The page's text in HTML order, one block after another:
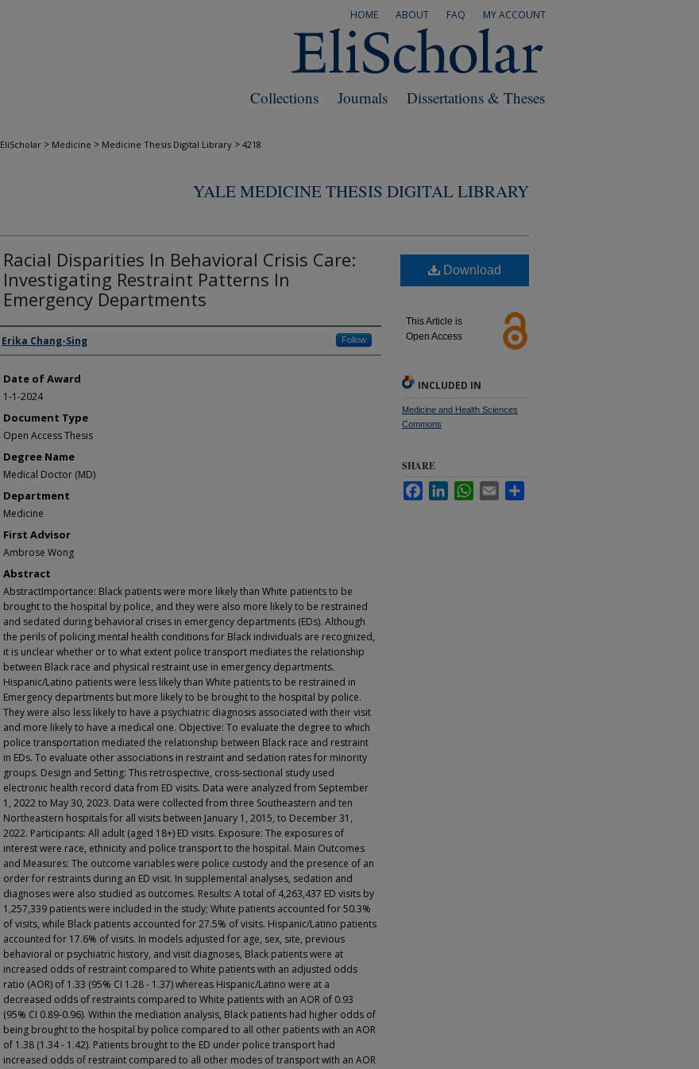
MY ACCOUNT
FAQ
ABOUT
HOME
Dissertations & Theses
Journals
Collections
EliScholar > Medicine > Medicine Thesis Digital Library > 4218
YALE MEDICINE THESIS DIGITAL LIBRARY
Racial Disparities In Behavioral Crisis Care:
Investigating Restraint Patterns In
Emergency Departments
Author
Erika Chang-Sing Follow
Date of Award
1-1-2024
Document Type
Open Access Thesis
Degree Name
Medical Doctor (MD)
Department
Medicine
First Advisor
Ambrose Wong
Abstract
AbstractImportance: Black patients were more likely than White patients to be
brought to the hospital by police, and they were also more likely to be restrained
and sedated during behavioral crises in emergency departments (EDs). Although
the perils of policing mental health conditions for Black individuals are recognized,
it is unclear whether or to what extent police transport mediates the relationship
between Black race and physical restraint use in emergency departments.
Hispanic/Latino patients were less likely than White patients to be restrained in
Emergency departments but more likely to be brought to the hospital by police.
They were also less likely to have a psychiatric diagnosis associated with their visit
and more likely to have a medical one. Objective: To evaluate the degree to which
police transportation mediated the relationship between Black race and restraint
in EDs. To evaluate other associations in restraint and sedation rates for minority
groups. Design and Setting: This retrospective, cross-sectional study used
electronic health record data from ED visits. Data were analyzed from September
1, 2022 to May 30, 2023. Data were collected from three Southeastern and ten
Northeastern hospitals for all visits between January 1, 2015, to December 31,
2022. Participants: All adult (aged 18+) ED visits. Exposure: The exposures of
interest were race, ethnicity and police transport to the hospital. Main Outcomes
and Measures: The outcome variables were police custody and the presence of an
order for restraints during an ED visit. In supplemental analyses, sedation and
diagnoses were also studied as outcomes. Results: A total of 4,263,437 ED visits by
1,257,339 patients were included in the study; White patients accounted for 50.3%
of visits, while Black patients accounted for 27.5% of visits. Hispanic/Latino patients
accounted for 17.6% of visits. In models adjusted for age, sex, site, previous
behavioral or psychiatric history, and visit diagnoses, Black patients were at
increased odds of restraint compared to White patients with an adjusted odds
ratio (AOR) of 1.33 (95% CI 1.28 - 1.37) whereas Hispanic/Latino were at a
decreased odds of restraints compared to White patients with an AOR of 0.93
(95% CI 0.89-0.96). Within the mediation analysis, Black patients had higher odds of
being brought to the hospital by police compared to all other patients with an AOR
of 1.38 (1.34 - 1.42). Patients brought to the ED under police transport had
increased odds of restraint compared to all other modes of transport with an AOR
Download
This Article is
Open Access
INCLUDED IN
Medicine and Health Sciences
Commons
SHARE
FacebookLinkedInWhatsApp
Email